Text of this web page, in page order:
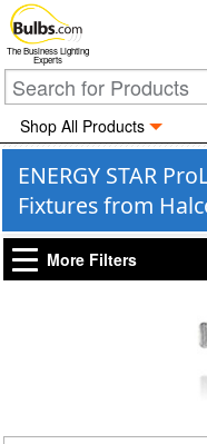
The Business Lighting
Experts
Shop All Products
ENERGY STAR
Fixtures from
More Filters